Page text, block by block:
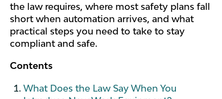
the law requires, where most safety plans fall
short when automation arrives, and what
practical steps you need to take to stay
compliant and safe.
Contents
What Does the Law Say When You